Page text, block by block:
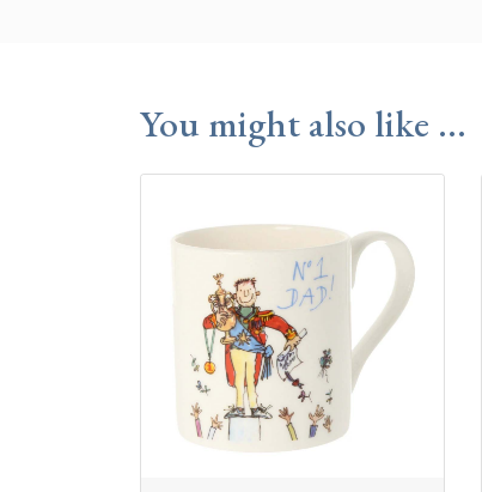
You might also like ...